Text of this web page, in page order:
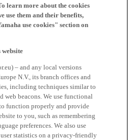
learn more about the cookies
use them and their benefits,
use cookies" section on
– and any local versions
N.V., its branch offices and
including techniques similar to
web beacons. We use functional
function properly and provide
to you, such as remembering
preferences. We also use
statistics on a privacy-friendly